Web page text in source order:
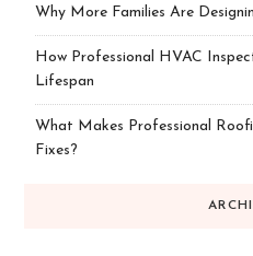
Why More Families Are
How Professional HVAC
Lifespan
What Makes Professional
Fixes?